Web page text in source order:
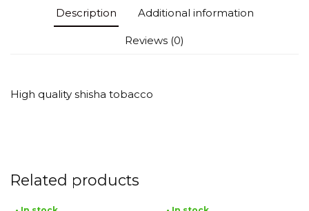
Description Additional information
Reviews (0)
High quality shisha tobacco
Related products